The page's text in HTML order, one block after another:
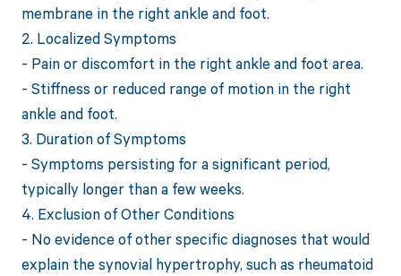
membrane in the right ankle and foot.
2. Localized Symptoms
- Pain or discomfort in the right ankle and foot area.
- Stiffness or reduced range of motion in the right
ankle and foot.
3. Duration of Symptoms
- Symptoms persisting for a significant period,
typically longer than a few weeks.
4. Exclusion of Other Conditions
- No evidence of other specific diagnoses that would
explain the synovial hypertrophy, such as rheumatoid